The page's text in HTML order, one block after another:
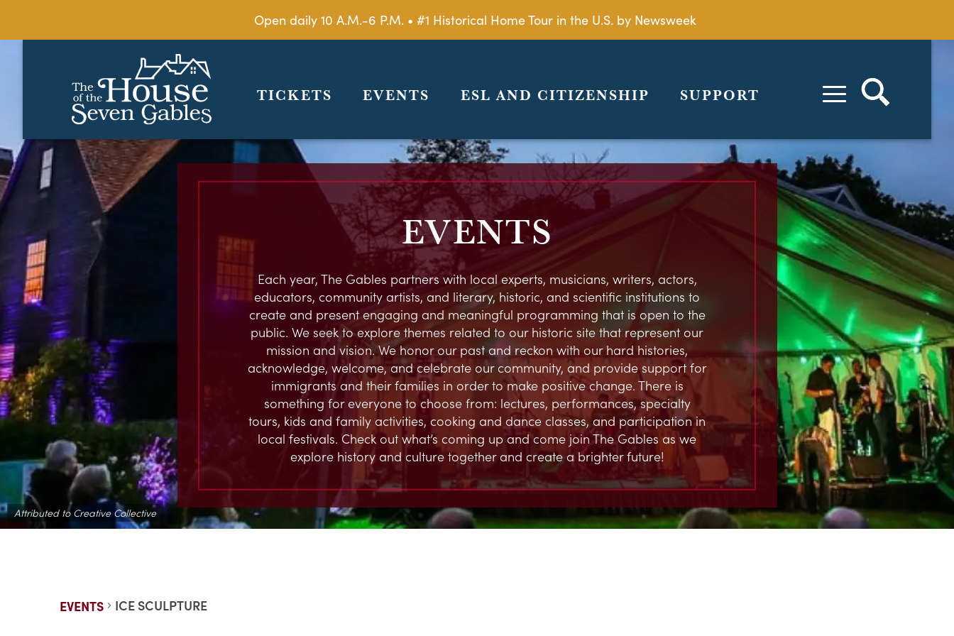
Open daily 10 A.M.-6 P.M. • #1 Historical Home Tour in the U.S. by Newsweek
TICKETS EVENTS ESL AND CITIZENSHIP SUPPORT
EVENTS
Each year, The Gables partners with local experts, musicians, writers, actors,
educators, community artists, and literary, historic, and scientific institutions to
create and present engaging and meaningful programming that is open to the
public. We seek to explore themes related to our historic site that represent our
mission and vision. We honor our past and reckon with our hard histories,
acknowledge, welcome, and celebrate our community, and provide support for
immigrants and their families in order to make positive change. There is
something for everyone to choose from: lectures, performances, specialty
tours, kids and family activities, cooking and dance classes, and participation in
local festivals. Check out what’s coming up and come join The Gables as we
explore history and culture together and create a brighter future!
Attributed to Creative Collective
EVENTS ICE SCULPTURE